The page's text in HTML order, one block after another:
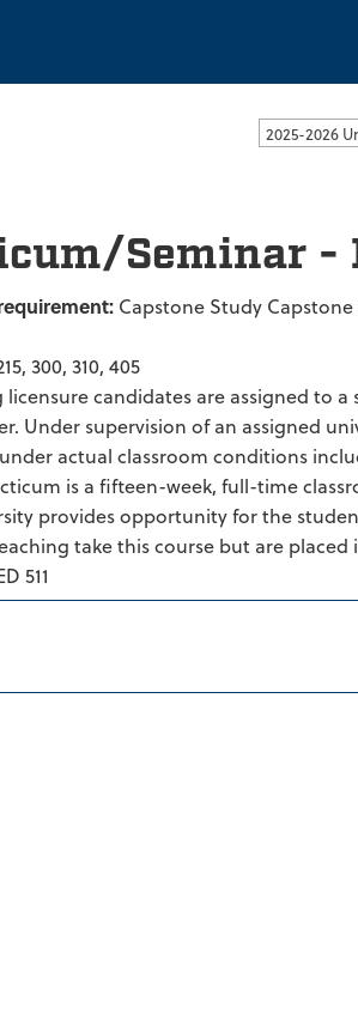
2025-2026
Seminar -
Capstone Study
300, 310, 405
candidates are assigned to
Under supervision of an assigned
actual classroom conditions
is a fifteen-week, full-time
provides opportunity for the
take this course but are
511